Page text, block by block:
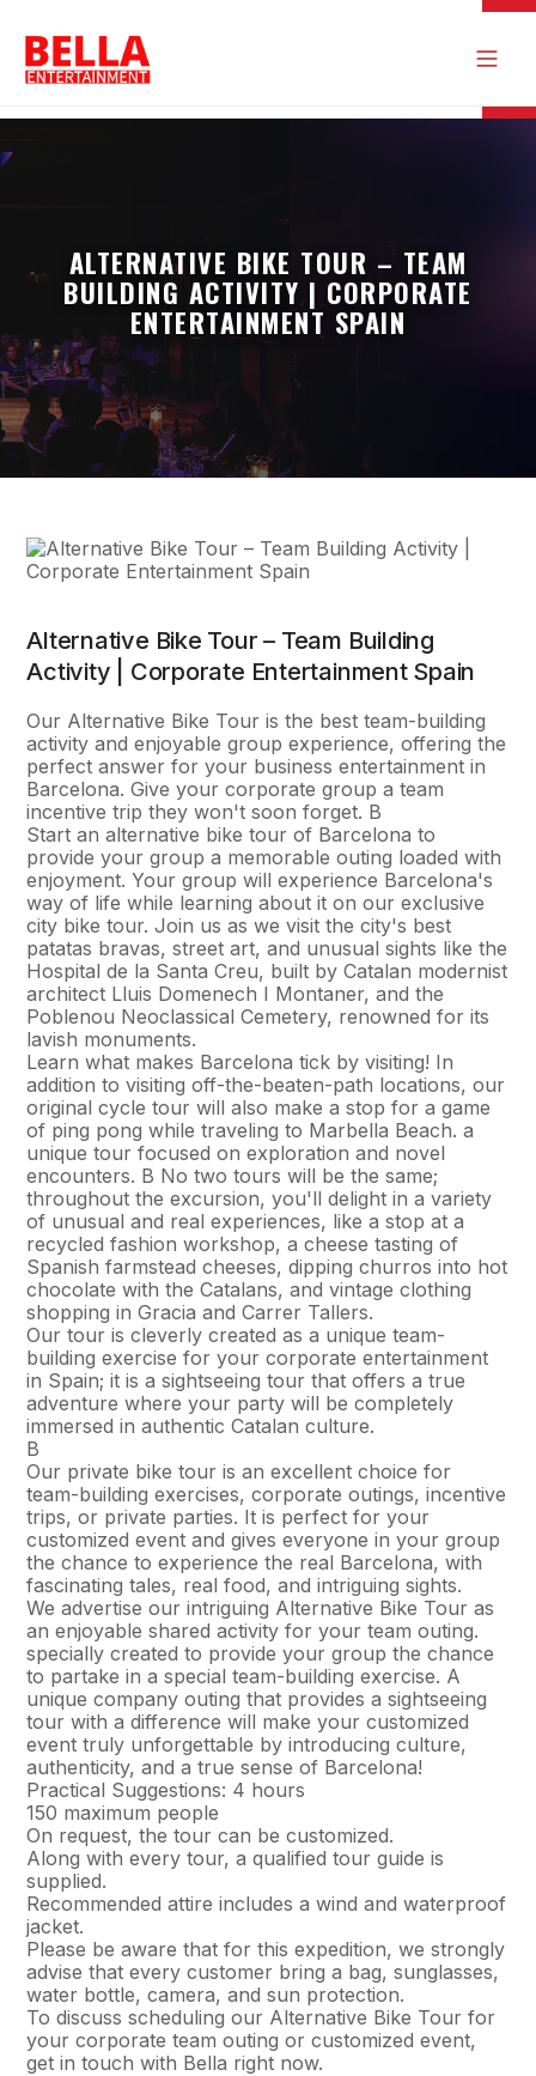
ALTERNATIVE BIKE TOUR – TEAM
BUILDING ACTIVITY | CORPORATE
ENTERTAINMENT SPAIN
Alternative Bike Tour – Team Building
Activity | Corporate Entertainment Spain
Our Alternative Bike Tour is the best team-building
activity and enjoyable group experience, offering the
perfect answer for your business entertainment in
Barcelona. Give your corporate group a team
incentive trip they won't soon forget. В
Start an alternative bike tour of Barcelona to
provide your group a memorable outing loaded with
enjoyment. Your group will experience Barcelona's
way of life while learning about it on our exclusive
city bike tour. Join us as we visit the city's best
patatas bravas, street art, and unusual sights like the
Hospital de la Santa Creu, built by Catalan modernist
architect Lluis Domenech I Montaner, and the
Poblenou Neoclassical Cemetery, renowned for its
lavish monuments.
Learn what makes Barcelona tick by visiting! In
addition to visiting off-the-beaten-path locations, our
original cycle tour will also make a stop for a game
of ping pong while traveling to Marbella Beach. a
unique tour focused on exploration and novel
encounters. В No two tours will be the same;
throughout the excursion, you'll delight in a variety
of unusual and real experiences, like a stop at a
recycled fashion workshop, a cheese tasting of
Spanish farmstead cheeses, dipping churros into hot
chocolate with the Catalans, and vintage clothing
shopping in Gracia and Carrer Tallers.
Our tour is cleverly created as a unique team-
building exercise for your corporate entertainment
in Spain; it is a sightseeing tour that offers a true
adventure where your party will be completely
immersed in authentic Catalan culture.
В
Our private bike tour is an excellent choice for
team-building exercises, corporate outings, incentive
trips, or private parties. It is perfect for your
customized event and gives everyone in your group
the chance to experience the real Barcelona, with
fascinating tales, real food, and intriguing sights.
We advertise our intriguing Alternative Bike Tour as
an enjoyable shared activity for your team outing.
specially created to provide your group the chance
to partake in a special team-building exercise. A
unique company outing that provides a sightseeing
tour with a difference will make your customized
event truly unforgettable by introducing culture,
authenticity, and a true sense of Barcelona!
Practical Suggestions: 4 hours
150 maximum people
On request, the tour can be customized.
Along with every tour, a qualified tour guide is
supplied.
Recommended attire includes a wind and waterproof
jacket.
Please be aware that for this expedition, we strongly
advise that every customer bring a bag, sunglasses,
water bottle, camera, and sun protection.
To discuss scheduling our Alternative Bike Tour for
your corporate team outing or customized event,
get in touch with Bella right now.